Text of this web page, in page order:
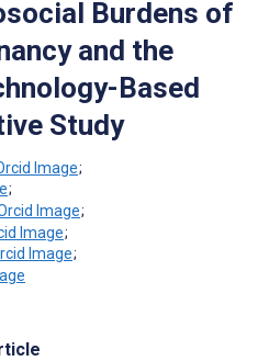
Burdens of
and the
Based
Study
;
;
;
;
;